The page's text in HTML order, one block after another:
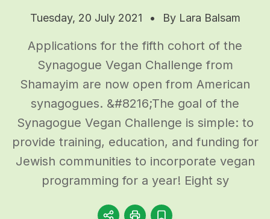
Tuesday, 20 July 2021 • By Lara Balsam
Applications for the fifth cohort of the
Synagogue Vegan Challenge from
Shamayim are now open from American
synagogues. &#8216;The goal of the
Synagogue Vegan Challenge is simple: to
provide training, education, and funding for
Jewish communities to incorporate vegan
programming for a year! Eight sy